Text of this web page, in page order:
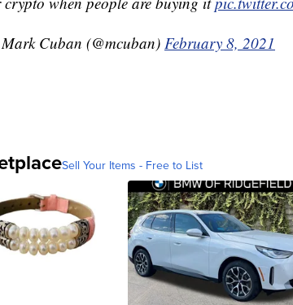
Cuban (@mcuban) February 8, 2021
Sell Your Items - Free to List